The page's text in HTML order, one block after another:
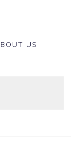
US